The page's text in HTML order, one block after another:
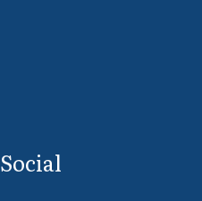
Social